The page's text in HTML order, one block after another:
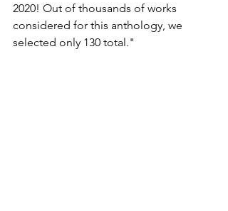
2020! Out of thousands of works
considered for this anthology, we
selected only 130 total."